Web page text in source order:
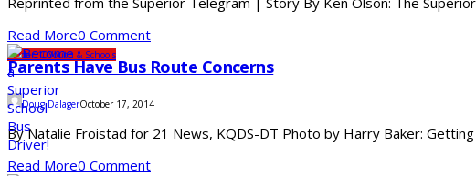
Read More0 Comment
Under 10Youth & Schools
Parents Have Bus Route Concerns
Doug DalagerOctober 17, 2014
By Natalie Froistad for 21 News, KQDS-DT Photo by Harry Baker:
Read More0 Comment